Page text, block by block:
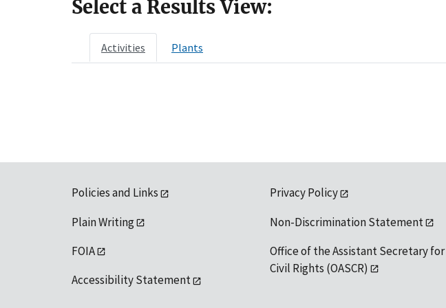
Select a Results View:
Activities Plants
Policies and Links
Plain Writing
FOIA
Accessibility Statement
Privacy Policy
Non-Discrimination Statement
Office of the Assistant Secretary for
Civil Rights (OASCR)